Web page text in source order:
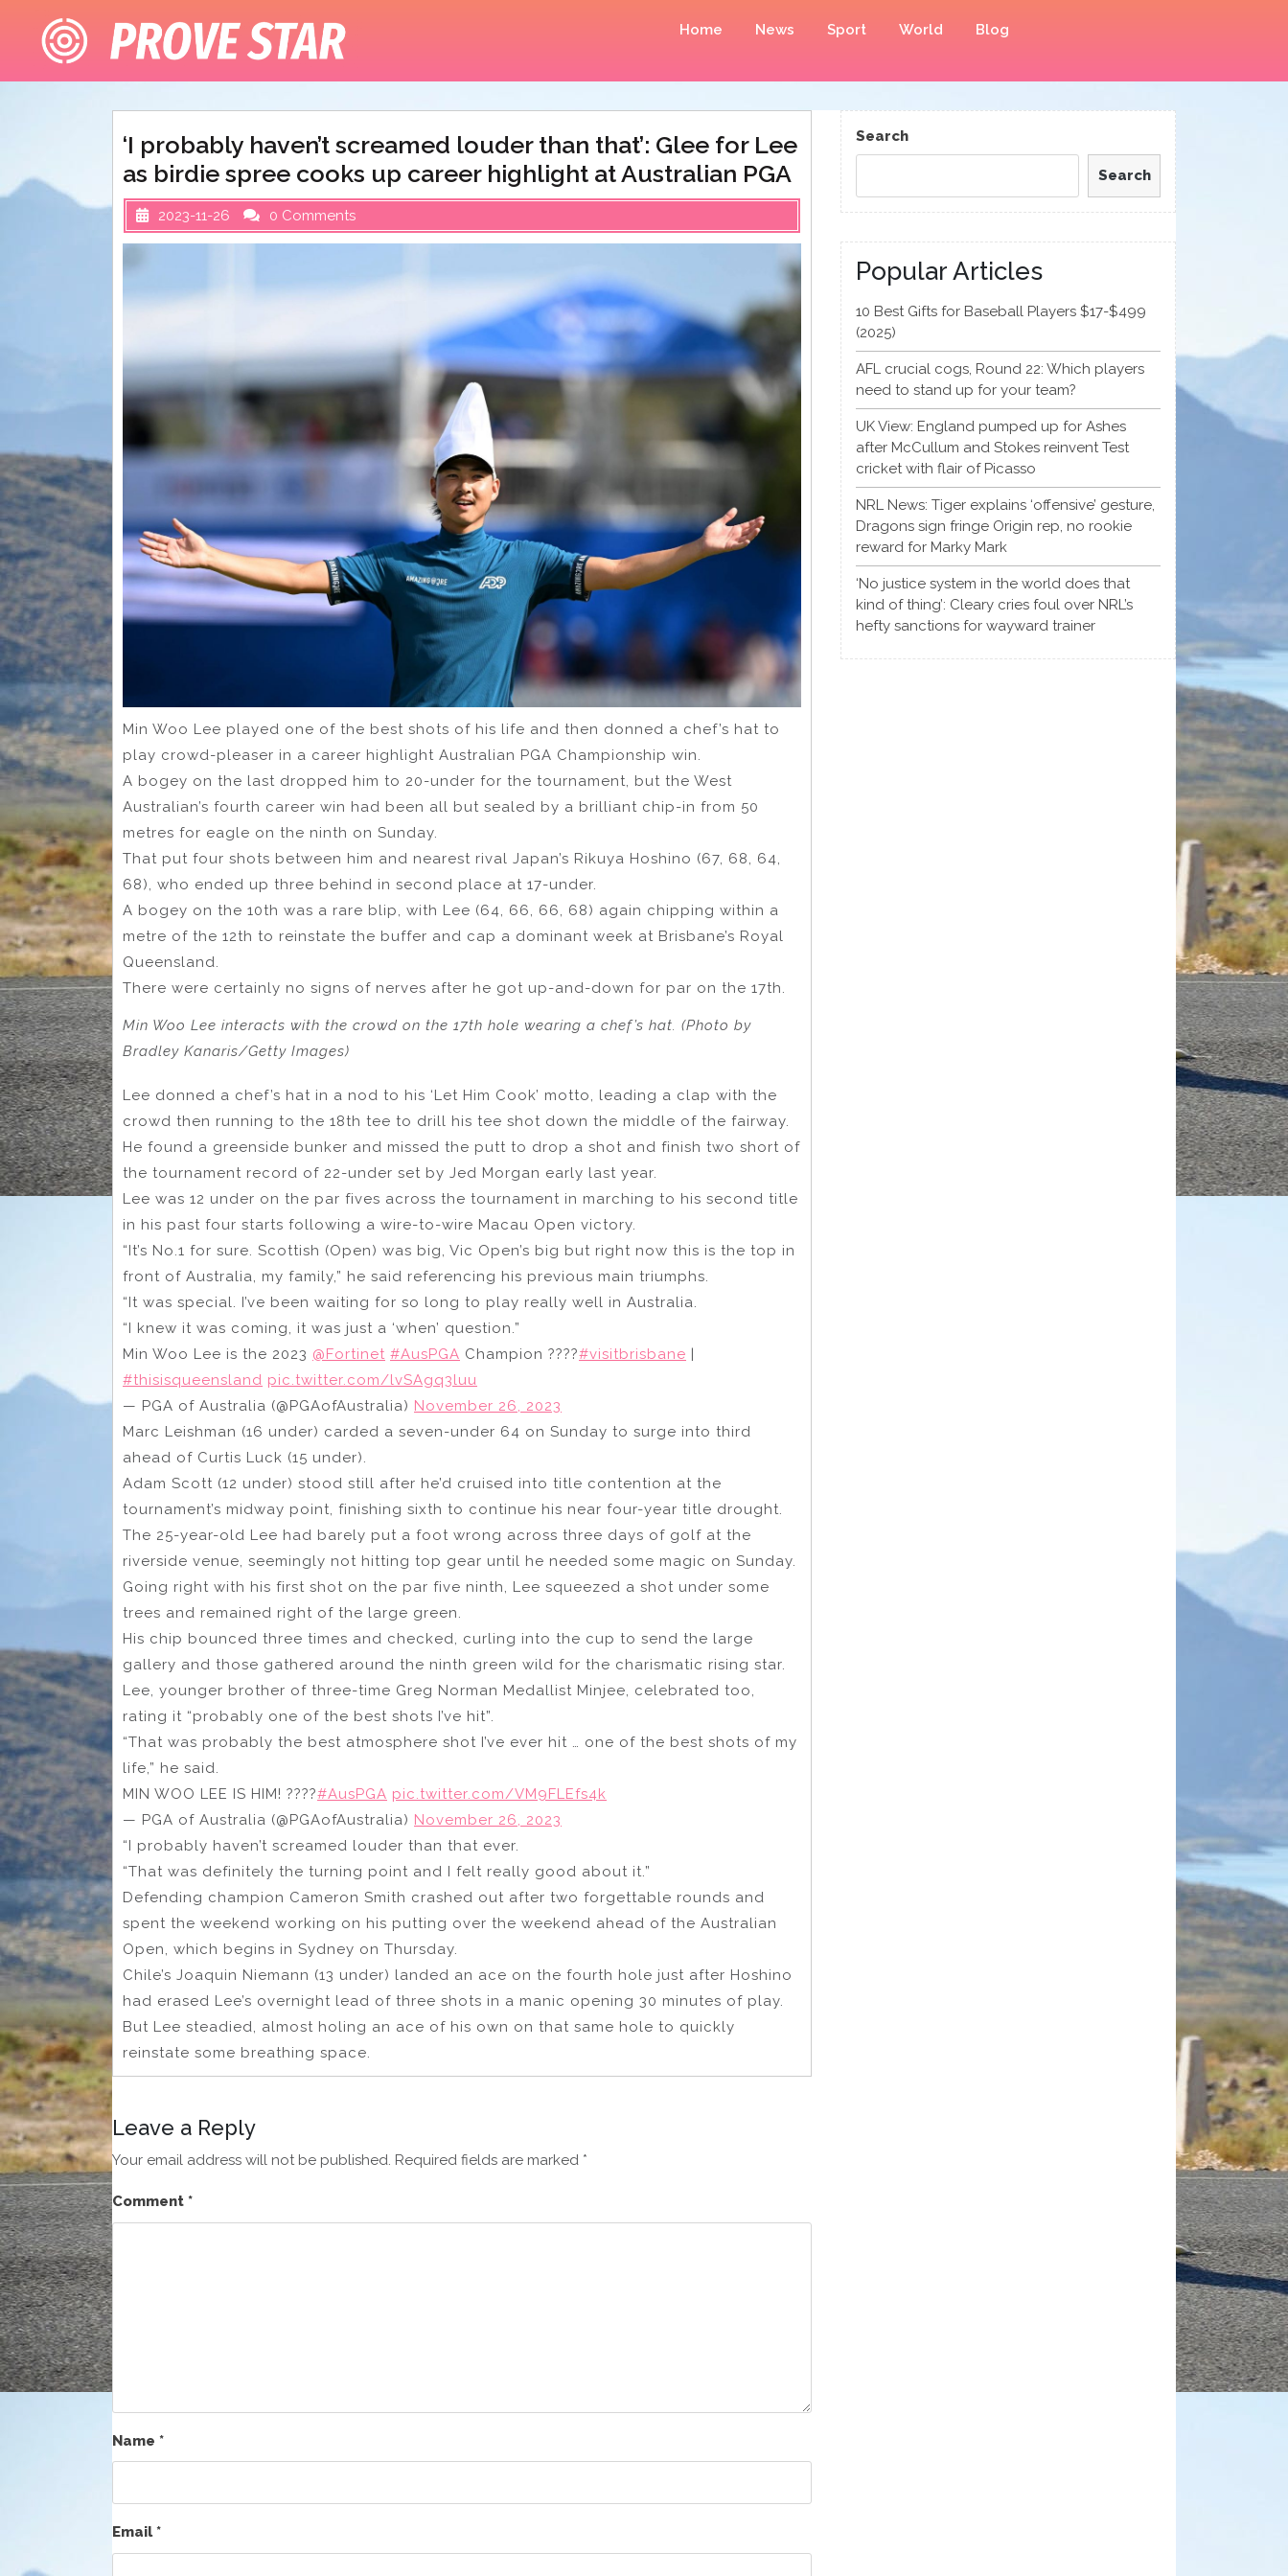
content
Home News Sport World Blog
‘I probably haven’t screamed louder than that’: Glee for Lee
as birdie spree cooks up career highlight at Australian PGA
2023-11-26 0 Comments
Min Woo Lee played one of the best shots of his life and then donned a chef’s hat to
play crowd-pleaser in a career highlight Australian PGA Championship win.
A bogey on the last dropped him to 20-under for the tournament, but the West
Australian’s fourth career win had been all but sealed by a brilliant chip-in from 50
metres for eagle on the ninth on Sunday.
That put four shots between him and nearest rival Japan’s Rikuya Hoshino (67, 68, 64,
68), who ended up three behind in second place at 17-under.
A bogey on the 10th was a rare blip, with Lee (64, 66, 66, 68) again chipping within a
metre of the 12th to reinstate the buffer and cap a dominant week at Brisbane’s Royal
Queensland.
There were certainly no signs of nerves after he got up-and-down for par on the 17th.
Min Woo Lee interacts with the crowd on the 17th hole wearing a chef’s hat. (Photo by
Bradley Kanaris/Getty Images)
Lee donned a chef’s hat in a nod to his ‘Let Him Cook’ motto, leading a clap with the
crowd then running to the 18th tee to drill his tee shot down the middle of the fairway.
He found a greenside bunker and missed the putt to drop a shot and finish two short of
the tournament record of 22-under set by Jed Morgan early last year.
Lee was 12 under on the par fives across the tournament in marching to his second title
in his past four starts following a wire-to-wire Macau Open victory.
“It’s No.1 for sure. Scottish (Open) was big, Vic Open’s big but right now this is the top in
front of Australia, my family,” he said referencing his previous main triumphs.
“It was special. I’ve been waiting for so long to play really well in Australia.
“I knew it was coming, it was just a ‘when’ question.”
Min Woo Lee is the 2023 @Fortinet #AusPGA Champion ????#visitbrisbane
#thisisqueensland pic.twitter.com/lvSAgq3luu
— PGA of Australia (@PGAofAustralia) November 26, 2023
Marc Leishman (16 under) carded a seven-under 64 on Sunday to surge into third
ahead of Curtis Luck (15 under).
Adam Scott (12 under) stood still after he’d cruised into title contention at the
tournament’s midway point, finishing sixth to continue his near four-year title drought.
The 25-year-old Lee had barely put a foot wrong across three days of golf at the
riverside venue, seemingly not hitting top gear until he needed some magic on Sunday.
Going right with his first shot on the par five ninth, Lee squeezed a shot under some
trees and remained right of the large green.
His chip bounced three times and checked, curling into the cup to send the large
gallery and those gathered around the ninth green wild for the charismatic rising star.
Lee, younger brother of three-time Greg Norman Medallist Minjee, celebrated too,
rating it “probably one of the best shots I’ve hit”.
“That was probably the best atmosphere shot I’ve ever hit … one of the best shots of my
life,” he said.
MIN WOO LEE IS HIM! ????#AusPGA pic.twitter.com/VM9FLEfs4k
— PGA of Australia (@PGAofAustralia) November 26, 2023
“I probably haven’t screamed louder than that ever.
“That was definitely the turning point and I felt really good about it.”
Defending champion Cameron Smith crashed out after two forgettable rounds and
spent the weekend working on his putting over the weekend ahead of the Australian
Open, which begins in Sydney on Thursday.
Chile’s Joaquin Niemann (13 under) landed an ace on the fourth hole just after Hoshino
had erased Lee’s overnight lead of three shots in a manic opening 30 minutes of play.
But Lee steadied, almost holing an ace of his own on that same hole to quickly
reinstate some breathing space.
Leave a Reply
Your email address will not be published. Required fields are marked *
Comment *
Name *
Email*
Search
Search
Popular Articles
10 Best Gifts for Baseball Players $17-$499
(2025)
AFL crucial cogs, Round 22: Which players
need to stand up for your team?
UK View: England pumped up for Ashes
after McCullum and Stokes reinvent Test
cricket with flair of Picasso
NRL News: Tiger explains ‘offensive’ gesture,
Dragons sign fringe Origin rep, no rookie
reward for Marky Mark
‘No justice system in the world does that
kind of thing’: Cleary cries foul over NRL’s
hefty sanctions for wayward trainer